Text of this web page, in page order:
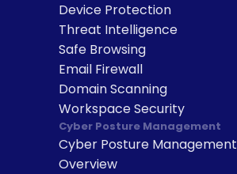
Device Protection
Threat Intelligence
Safe Browsing
Email Firewall
Domain Scanning
Workspace Security
Cyber Posture Management
Cyber Posture Management
Overview